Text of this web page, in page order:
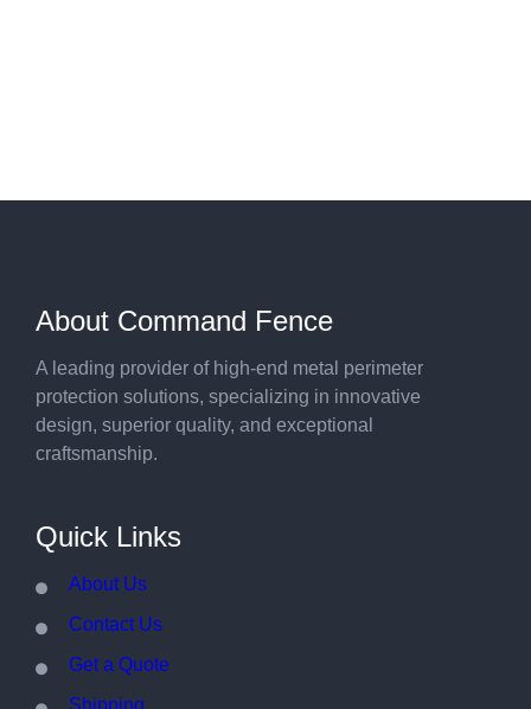
About Command Fence
A leading provider of high-end metal perimeter
protection solutions, specializing in innovative
design, superior quality, and exceptional
craftsmanship.
Quick Links
About Us
Contact Us
Get a Quote
Shipping